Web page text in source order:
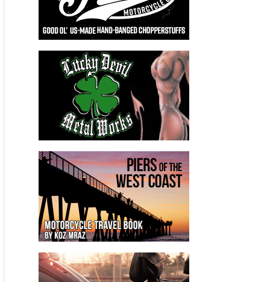
“We are looking forward to returning to
Wilmington for the “Throttle Nation Top Speed
Challenge’ with the goal of breaking our own
record of 197.46 mph set during the Ohio Mile
event held here in June,” said Thompson. “Setting
new records in Ohio means a great deal to me since
it is the home state of two of my loyal sponsors,
CTEK Battery Chargers and JEGS, in addition to
being headquarters of the American Motorcycle
Association,” added Thompson.